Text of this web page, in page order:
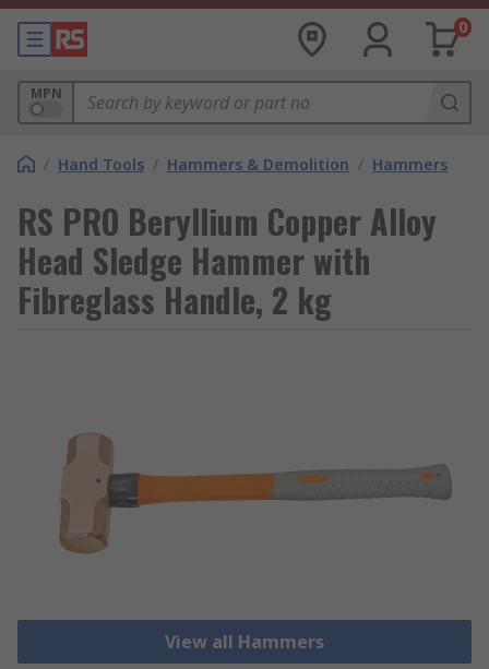
0
MPN
/ Hand Tools / Hammers & Demolition / Hammers
RS PRO Beryllium Copper Alloy
Head Sledge Hammer with
Fibreglass Handle, 2 kg
View all Hammers